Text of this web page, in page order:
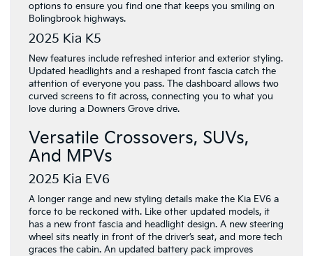
options to ensure you find one that keeps you smiling on
Bolingbrook highways.
2025 Kia K5
New features include refreshed interior and exterior styling.
Updated headlights and a reshaped front fascia catch the
attention of everyone you pass. The dashboard allows two
curved screens to fit across, connecting you to what you
love during a Downers Grove drive.
Versatile Crossovers, SUVs,
And MPVs
2025 Kia EV6
A longer range and new styling details make the Kia EV6 a
force to be reckoned with. Like other updated models, it
has a new front fascia and headlight design. A new steering
wheel sits neatly in front of the driver’s seat, and more tech
graces the cabin. An updated battery pack improves